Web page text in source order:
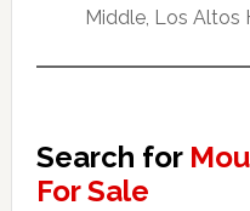
Middle, Los Altos
Search for
For Sale